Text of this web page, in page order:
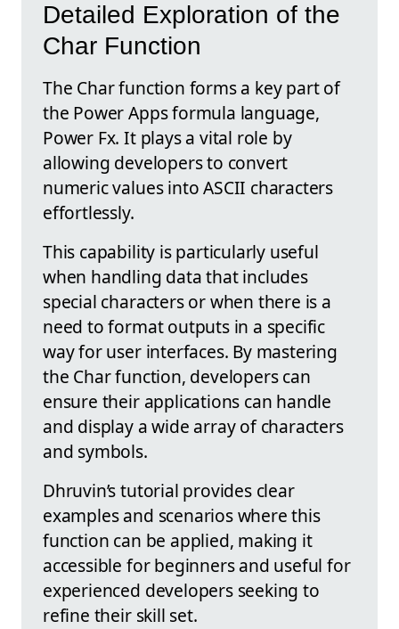
Detailed Exploration of the
Char Function
The Char function forms a key part of
the Power Apps formula language,
Power Fx. It plays a vital role by
allowing developers to convert
numeric values into ASCII characters
effortlessly.
This capability is particularly useful
when handling data that includes
special characters or when there is a
need to format outputs in a specific
way for user interfaces. By mastering
the Char function, developers can
ensure their applications can handle
and display a wide array of characters
and symbols.
Dhruvin’s tutorial provides clear
examples and scenarios where this
function can be applied, making it
accessible for beginners and useful for
experienced developers seeking to
refine their skill set.